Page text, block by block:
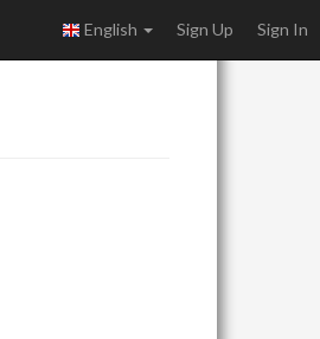
English Sign Up Sign In